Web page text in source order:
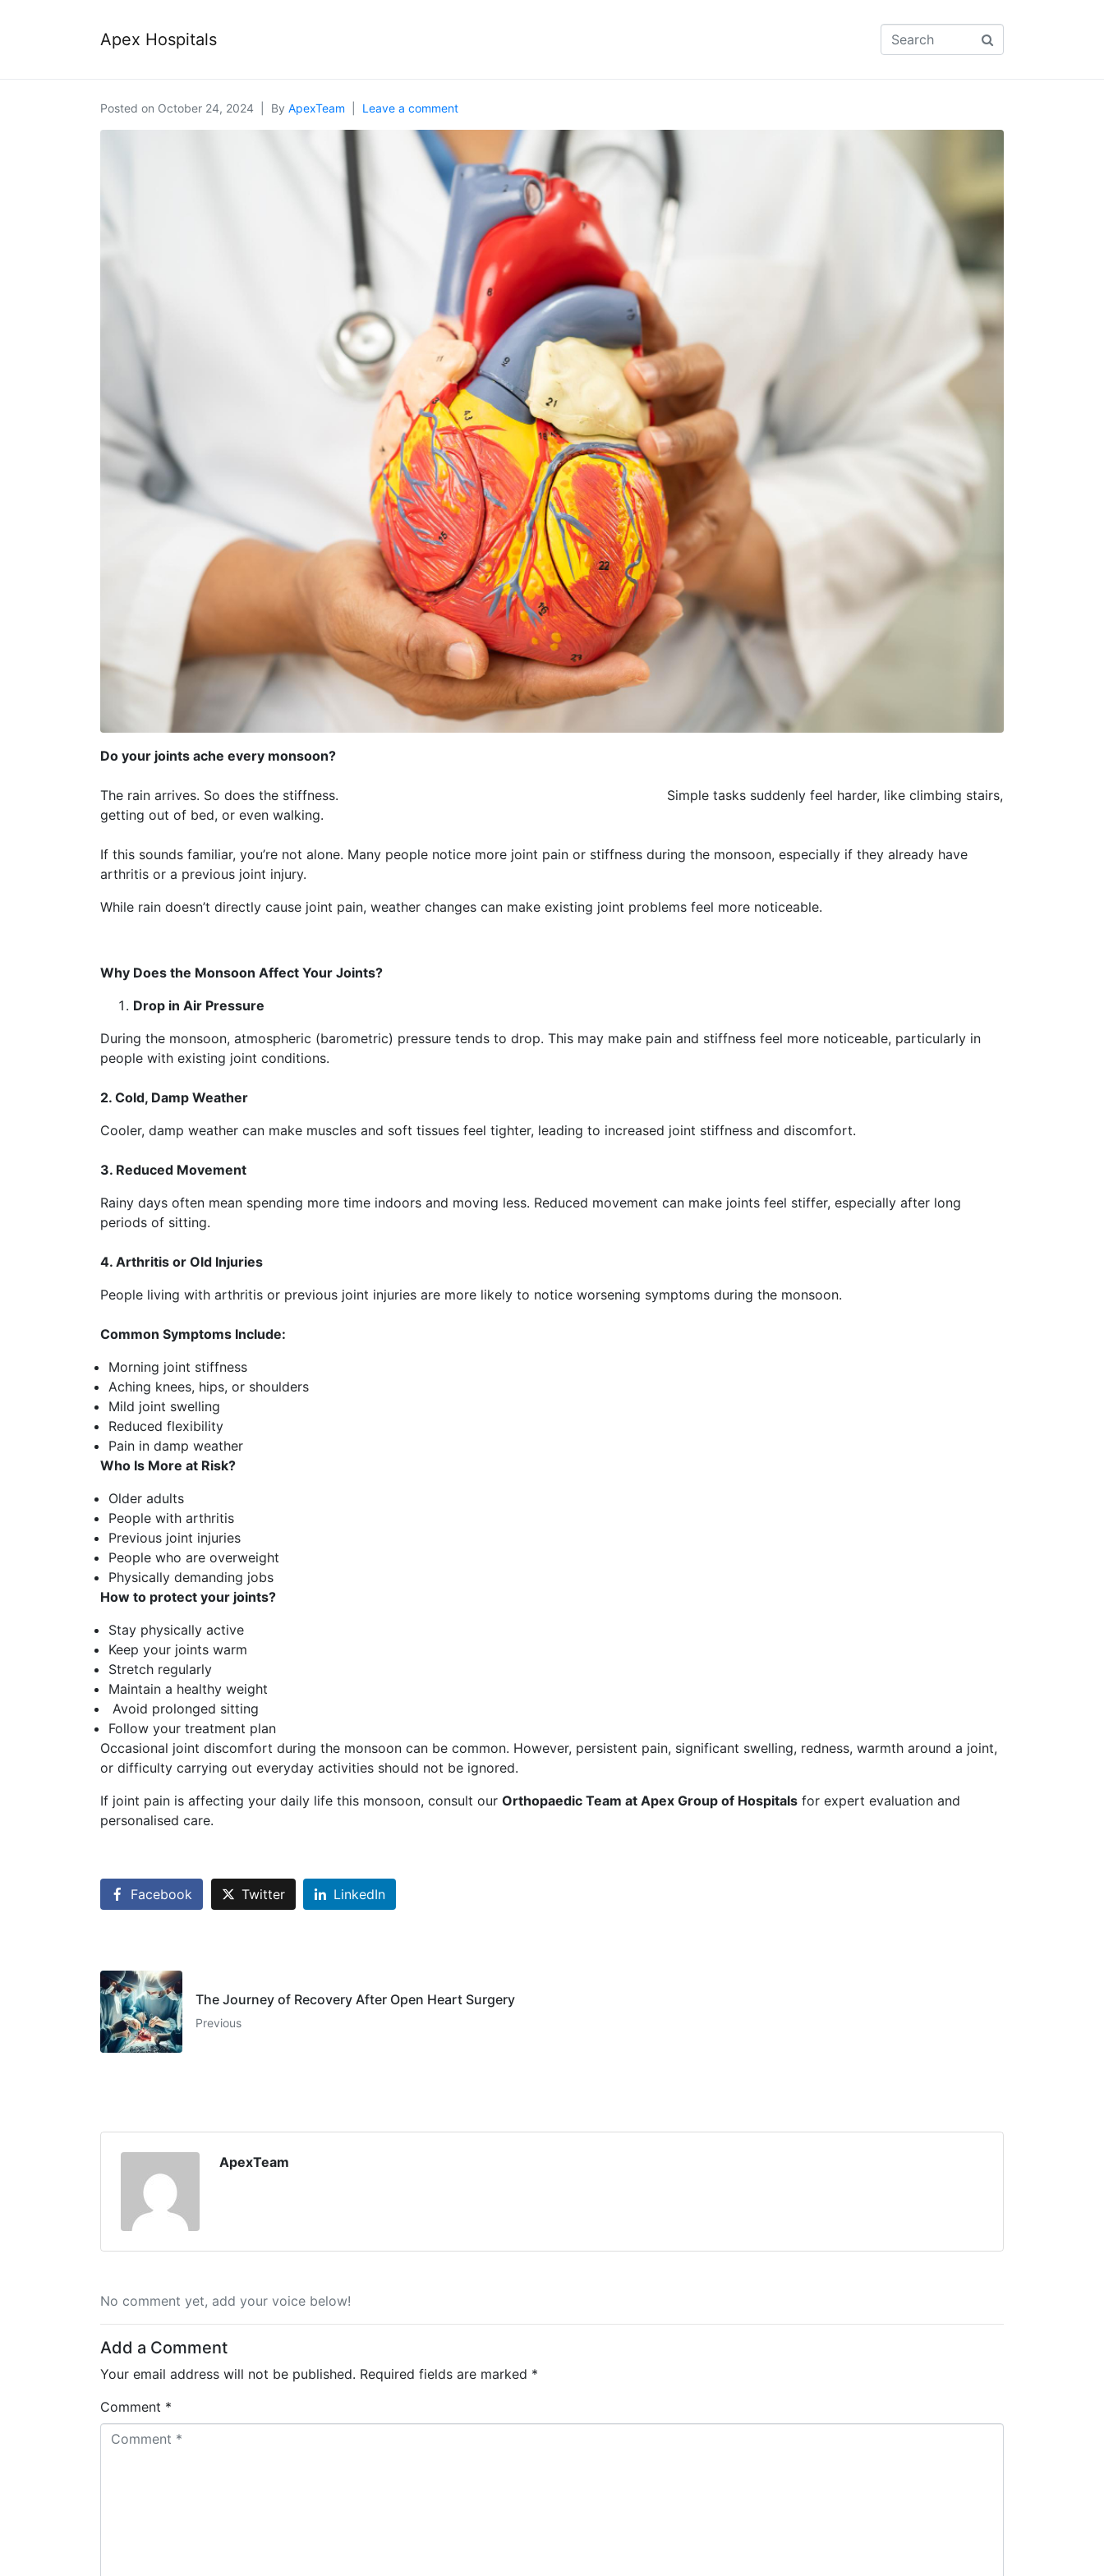
Apex Hospitals
Posted on October 24, 2024 By ApexTeam Leave a comment
Do your joints ache every monsoon?
The rain arrives. So does the stiffness. Simple tasks suddenly feel harder, like climbing stairs,
getting out of bed, or even walking.
If this sounds familiar, you’re not alone. Many people notice more joint pain or stiffness during the monsoon, especially if they already have
arthritis or a previous joint injury.
While rain doesn’t directly cause joint pain, weather changes can make existing joint problems feel more noticeable.
Why Does the Monsoon Affect Your Joints?
Drop in Air Pressure
During the monsoon, atmospheric (barometric) pressure tends to drop. This may make pain and stiffness feel more noticeable, particularly in
people with existing joint conditions.
2. Cold, Damp Weather
Cooler, damp weather can make muscles and soft tissues feel tighter, leading to increased joint stiffness and discomfort.
3. Reduced Movement
Rainy days often mean spending more time indoors and moving less. Reduced movement can make joints feel stiffer, especially after long
periods of sitting.
4. Arthritis or Old Injuries
People living with arthritis or previous joint injuries are more likely to notice worsening symptoms during the monsoon.
Common Symptoms Include:
Morning joint stiffness
Aching knees, hips, or shoulders
Mild joint swelling
Reduced flexibility
Pain in damp weather
Who Is More at Risk?
Older adults
People with arthritis
Previous joint injuries
People who are overweight
Physically demanding jobs
How to protect your joints?
Stay physically active
Keep your joints warm
Stretch regularly
Maintain a healthy weight
Avoid prolonged sitting
Follow your treatment plan
Occasional joint discomfort during the monsoon can be common. However, persistent pain, significant swelling, redness, warmth around a joint,
or difficulty carrying out everyday activities should not be ignored.
If joint pain is affecting your daily life this monsoon, consult our Orthopaedic Team at Apex Group of Hospitals for expert evaluation and
personalised care.
Facebook Twitter LinkedIn
The Journey of Recovery After Open Heart Surgery
Previous
ApexTeam
No comment yet, add your voice below!
Add a Comment
Your email address will not be published. Required fields are marked *
Comment *